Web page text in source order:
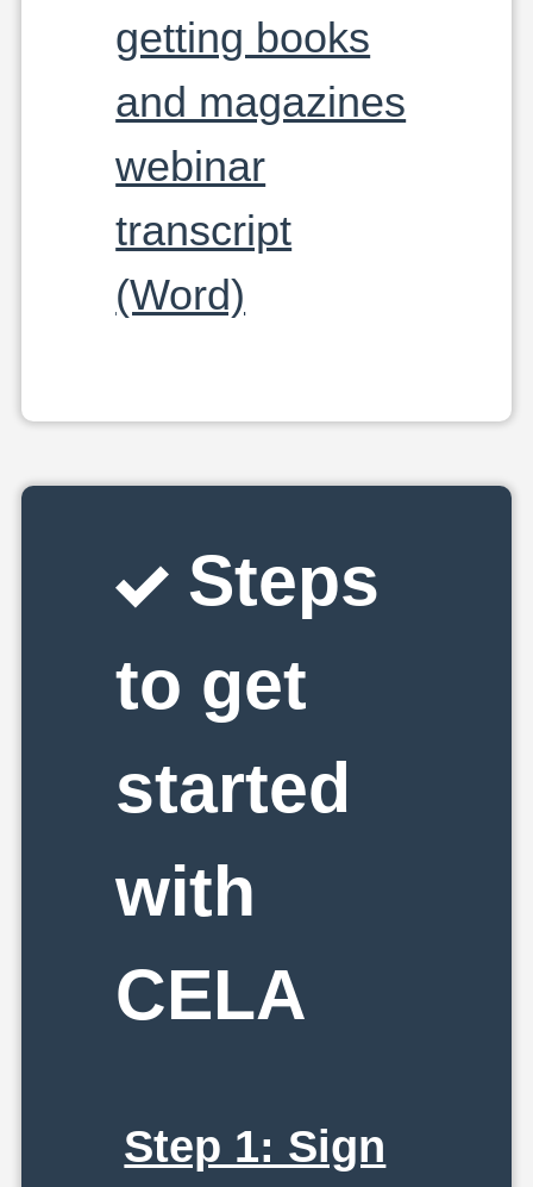
getting books
and magazines
webinar
transcript
(Word)
Steps
to get
started
with
CELA
Step 1: Sign